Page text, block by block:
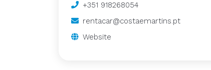
+351 918268054
rentacar@costaemartins.pt
Website